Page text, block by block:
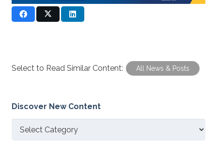
Select to Read Similar Content: All News & Posts
Discover New Content
Discover